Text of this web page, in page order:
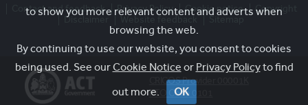
to show you more relevant content and adverts when
browsing the web.
By continuing to use our website, you consent to cookies
being used. See ourCookie Notice or Privacy Policyto find
out more.
OK
Contact and feedback Privacy Policy Cookie notice
Copyright
Disclaimer
CRICOS Provider 00001K
RTO Code 0101